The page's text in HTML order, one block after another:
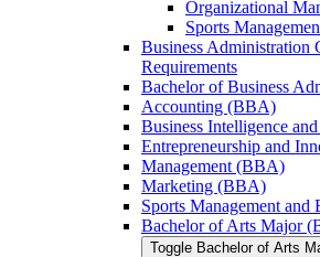
Organizational
Sports
Business Administration
Requirements
Bachelor of Business
Accounting (BBA)
Business Intelligence
Entrepreneurship and
Management (BBA)
Marketing (BBA)
Sports Management
Bachelor of Arts Major
Toggle Bachelor of Arts